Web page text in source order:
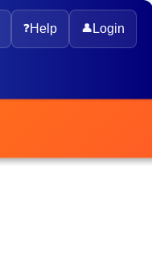
❓Help 👤Login